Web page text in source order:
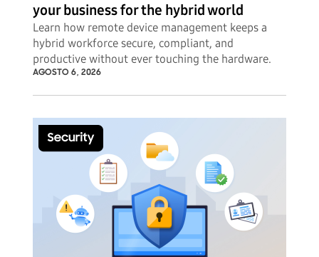
your business for the hybrid world
Learn how remote device management keeps a
hybrid workforce secure, compliant, and
productive without ever touching the hardware.
AGOSTO 6, 2026